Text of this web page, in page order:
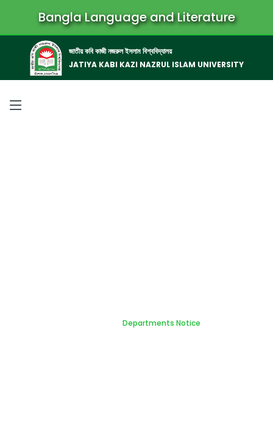
Bangla Language and Literature
জাতীয় কবি কাজী নজরুল ইসলাম বিশ্ববিদ্যালয়
JATIYA KABI KAZI NAZRUL ISLAM UNIVERSITY
Departments Notice